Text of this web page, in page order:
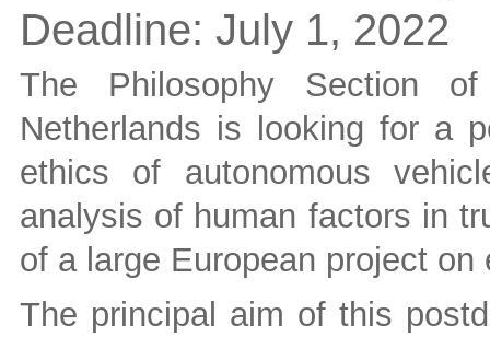
Deadline: July 1, 2022
The Philosophy Section
Netherlands is looking for a
ethics of autonomous
analysis of human factors in
of a large European project
The principal aim of this